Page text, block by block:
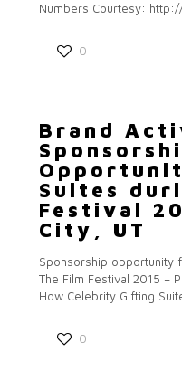
Numbers Courtesy:
0
Brand
Suites
Festival
City, UT
Sponsorship opportunity
The Film Festival 2015 –
How Celebrity Gifting
0